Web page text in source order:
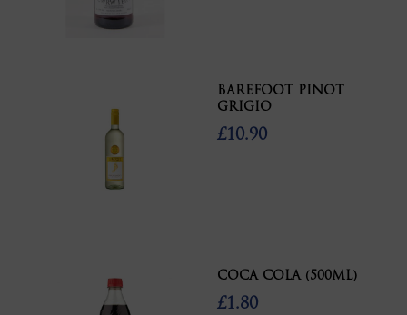
BAREFOOT PINOT
GRIGIO
£10.90
COCA COLA (500ML)
£1.80